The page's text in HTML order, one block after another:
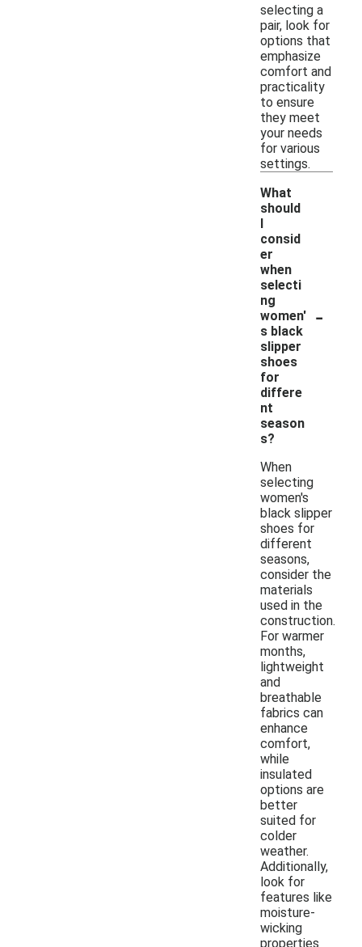
selecting a
pair, look for
options that
emphasize
comfort and
practicality
to ensure
they meet
your needs
for various
settings.
What
should
I
consid
er
when
selecti
ng
women'
s black
slipper
shoes
for
differe
nt
season
s?
-
When
selecting
women's
black slipper
shoes for
different
seasons,
consider the
materials
used in the
construction.
For warmer
months,
lightweight
and
breathable
fabrics can
enhance
comfort,
while
insulated
options are
better
suited for
colder
weather.
Additionally,
look for
features like
moisture-
wicking
properties